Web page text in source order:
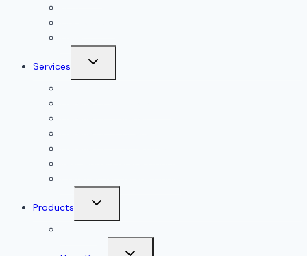
Services
Toggle
menu
Products
Toggle
menu
Toggle